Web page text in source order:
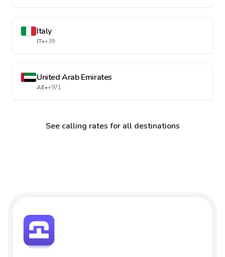
Italy
IT•+39
United Arab Emirates
AE•+971
See calling rates for all destinations